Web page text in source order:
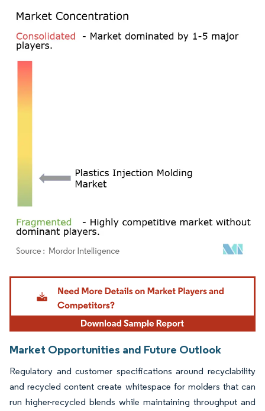
Image © Mordor Intelligence. Reuse requires attribution under CC BY 4.0.
Market Opportunities and Future Outlook
Regulatory and customer specifications around recyclability
and recycled content create whitespace for molders that can
run higher-recycled blends while maintaining throughput and